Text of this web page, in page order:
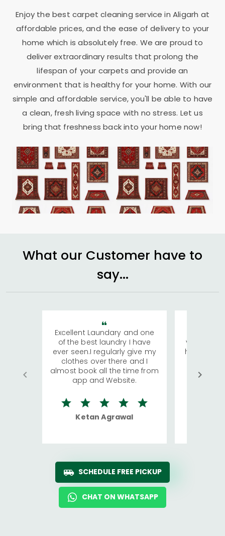
Enjoy the best carpet cleaning service in Aligarh at
affordable prices, and the ease of delivery to your
home which is absolutely free. We are proud to
deliver extraordinary results that prolong the
lifespan of your carpets and provide an
environment that is healthy for your home. With our
simple and affordable service, you'll be able to have
a clean, fresh living space with no stress. Let us
bring that freshness back into your home now!
What our Customer have to
say...
Excellent Laundary and one
of the best laundry I have
ever seen.I regularly give my
clothes over there and I
almost book all the time from
app and Website.
Ketan Agrawal
visiting
has
We
quite
SCHEDULE FREE PICKUP
CHAT ON WHATSAPP